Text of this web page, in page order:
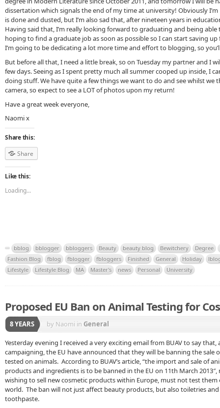
dissertation which signals the end of my time at university! Obviously
is done and dusted, but I’m also sad that, after nineteen years in
Having said that, I’m really looking forward to graduating and being
hoping to find a graduate job as soon as possible so I can start saving
I’m going to be dedicating a lot more time and effort to blogging, so
But before all that, I need a little break, so on Tuesday my partner and I
few days. Seeing as I spent pretty much all summer cooped up inside, I
doing stuff. We have quite a few things we want to do and see whilst we
camera, so expect to see a LOT of photos upon my return!
Have a great week everyone,
Naomi x
Share this:
Share
Like this:
Loading...
bblog bblogger bbloggers Beauty beauty blog Bewitchery
Degree
Fashion Blog
fblog fblogger fbloggers Finished General Holiday
Lifestyle
Lifestyle Blog MA Master's news Personal University
Proposed EU Ban on Animal Testing for
8 YEARS by Naomi in General
Yesterday evening I received a very exciting email from BUAV to say
campaigning, the EU have announced that they will be banning the sale
tested on animals. According to BUAV’s article, “the import and sale of
products and ingredients is to be banned in the EU on 11th March
wishing to sell new cosmetic products within Europe, must not test them
world. The ban will not just affect beauty products, but also toiletries and
toothpaste.